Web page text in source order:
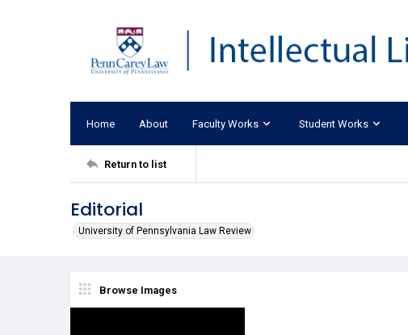
Home About Faculty Works Student Works
Return to list
Editorial
University of Pennsylvania Law Review
Browse Images